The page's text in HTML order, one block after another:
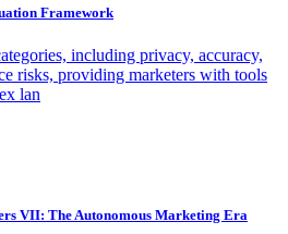
Framework
including privacy, accuracy,
risks, providing marketers with tools
lan
VII: The Autonomous Marketing Era